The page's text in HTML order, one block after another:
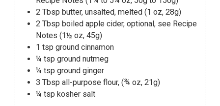
2 Tbsp butter, unsalted, melted (1 oz, 28g)
2 Tbsp boiled apple cider, optional, see Recipe
Notes (1½ oz, 45g)
1 tsp ground cinnamon
¼ tsp ground nutmeg
¼ tsp ground ginger
3 Tbsp all-purpose flour, (¾ oz, 21g)
¼ tsp kosher salt